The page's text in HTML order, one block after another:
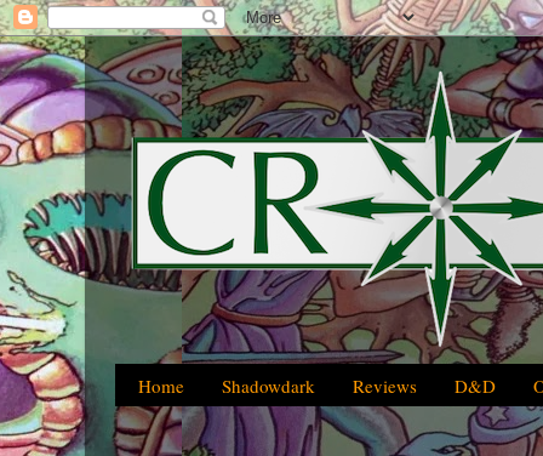
Home Shadowdark Reviews D&D